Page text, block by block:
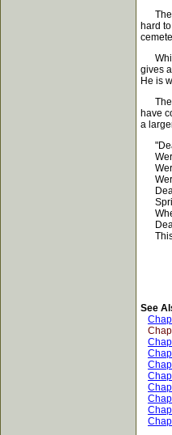
The
hard
gives
He is
The
have
a
This
See